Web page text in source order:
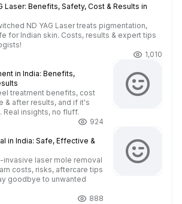
Laser: Benefits, Safety, Cost & Results in
ND YAG Laser treats pigmentation,
for Indian skin. Costs, results & expert tips
1,010
in India: Benefits,
treatment benefits, cost
& after results, and if it's
Real insights, no fluff.
924
in India: Safe, Effective &
invasive laser mole removal
costs, risks, aftercare tips
goodbye to unwanted
888